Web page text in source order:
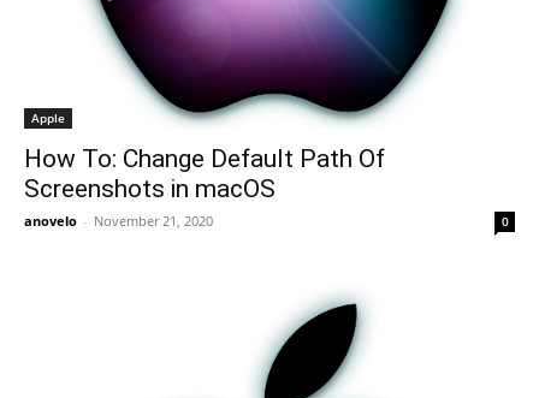
Apple
How To: Change Default Path Of
Screenshots in macOS
anovelo - November 21, 2020 0